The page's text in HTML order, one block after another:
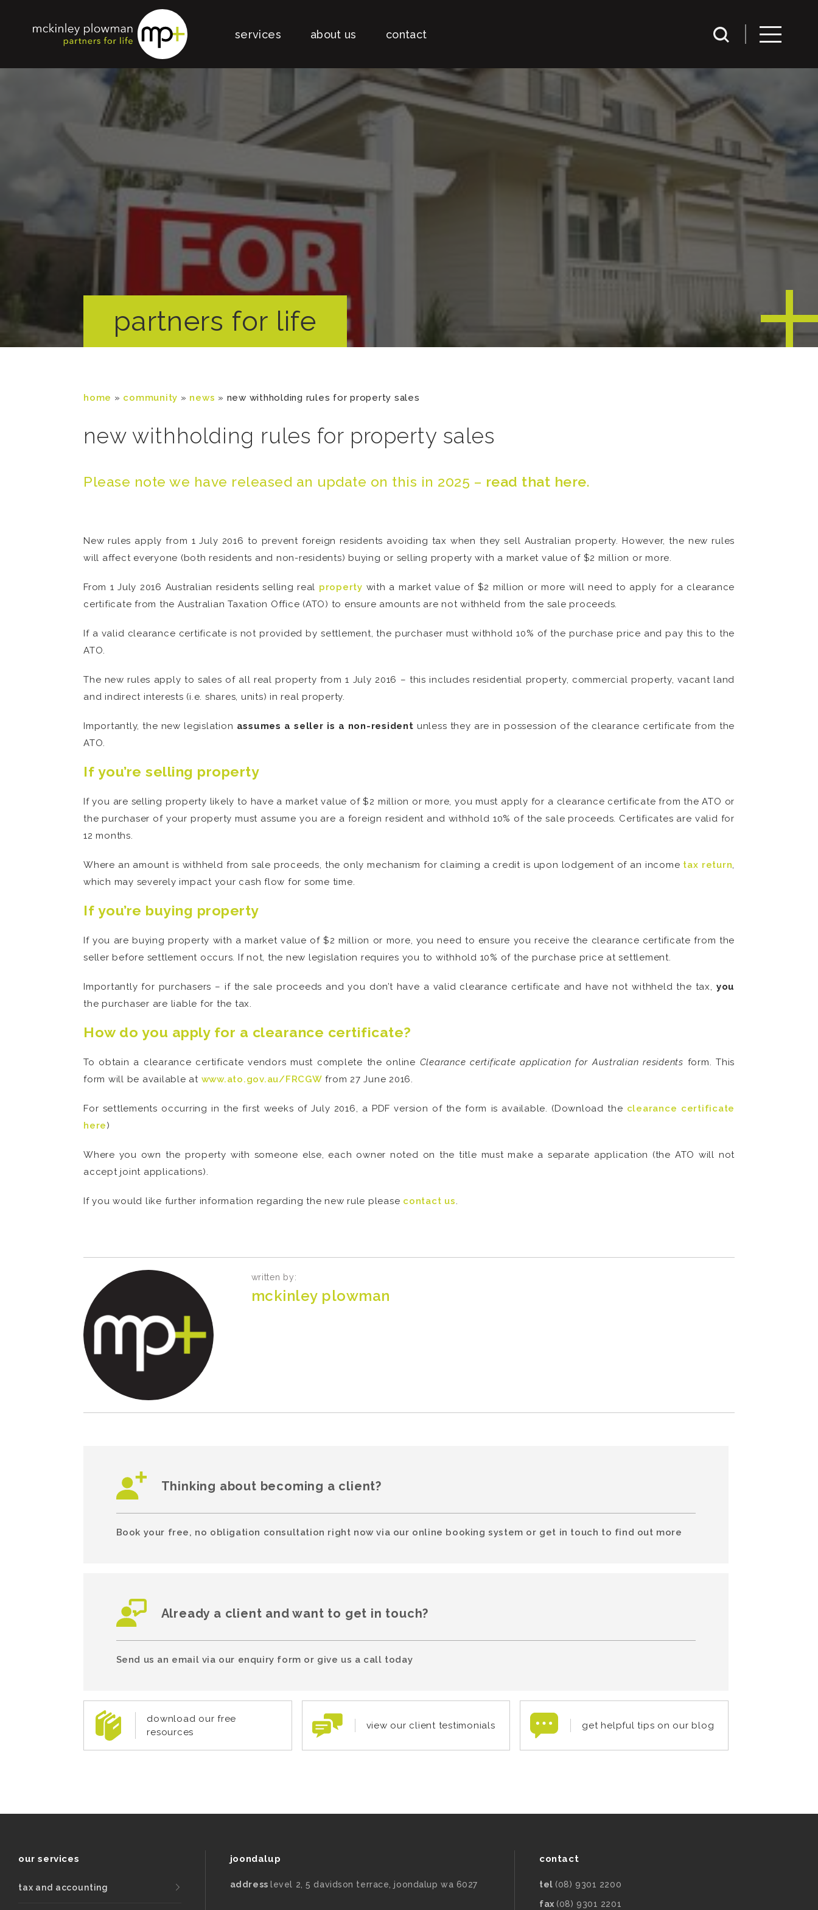
services about us contact
partners for life
home » community » news » new withholding rules for property sales
new withholding rules for property sales
Please note we have released an update on this in 2025 – read that here.
New rules apply from 1 July 2016 to prevent foreign residents avoiding tax when they sell Australian property. However, the new rules
will affect everyone (both residents and non-residents) buying or selling property with a market value of $2 million or more.
From 1 July 2016 Australian residents selling real property with a market value of $2 million or more will need to apply for a clearance
certificate from the Australian Taxation Office (ATO) to ensure amounts are not withheld from the sale proceeds.
If a valid clearance certificate is not provided by settlement, the purchaser must withhold 10% of the purchase price and pay this to the
ATO.
The new rules apply to sales of all real property from 1 July 2016 – this includes residential property, commercial property, vacant land
and indirect interests (i.e. shares, units) in real property.
Importantly, the new legislation assumes a seller is a non-resident unless they are in possession of the clearance certificate from the
ATO.
If you’re selling property
If you are selling property likely to have a market value of $2 million or more, you must apply for a clearance certificate from the ATO or
the purchaser of your property must assume you are a foreign resident and withhold 10% of the sale proceeds. Certificates are valid for
12 months.
Where an amount is withheld from sale proceeds, the only mechanism for claiming a credit is upon lodgement of an income tax return,
which may severely impact your cash flow for some time.
If you’re buying property
If you are buying property with a market value of $2 million or more, you need to ensure you receive the clearance certificate from the
seller before settlement occurs. If not, the new legislation requires you to withhold 10% of the purchase price at settlement.
Importantly for purchasers – if the sale proceeds and you don’t have a valid clearance certificate and have not withheld the tax, you
the purchaser are liable for the tax.
How do you apply for a clearance certificate?
To obtain a clearance certificate vendors must complete the online Clearance certificate application for Australian residents form. This
form will be available at www.ato.gov.au/FRCGW from 27 June 2016.
For settlements occurring in the first weeks of July 2016, a PDF version of the form is available. (Download the clearance certificate
here)
Where you own the property with someone else, each owner noted on the title must make a separate application (the ATO will not
accept joint applications).
If you would like further information regarding the new rule please contact us.
written by:
mckinley plowman
Thinking about becoming a client?
Book your free, no obligation consultation right now via our online booking system or get in touch to find out more
Already a client and want to get in touch?
Send us an email via our enquiry form or give us a call today
download our free
resources
view our client testimonials get helpful tips on our blog
our services
tax and accounting
joondalup
address level 2, 5 davidson terrace, joondalup wa 6027
contact
tel (08) 9301 2200
fax (08) 9301 2201